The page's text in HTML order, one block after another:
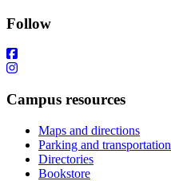
Follow
Campus resources
Maps and directions
Parking and transportation
Directories
Bookstore